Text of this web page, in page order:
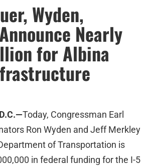
Wyden,
Nearly
for Albina
Today, Congressman Earl
Ron Wyden and Jeff Merkley
of Transportation is
in federal funding for the I-5